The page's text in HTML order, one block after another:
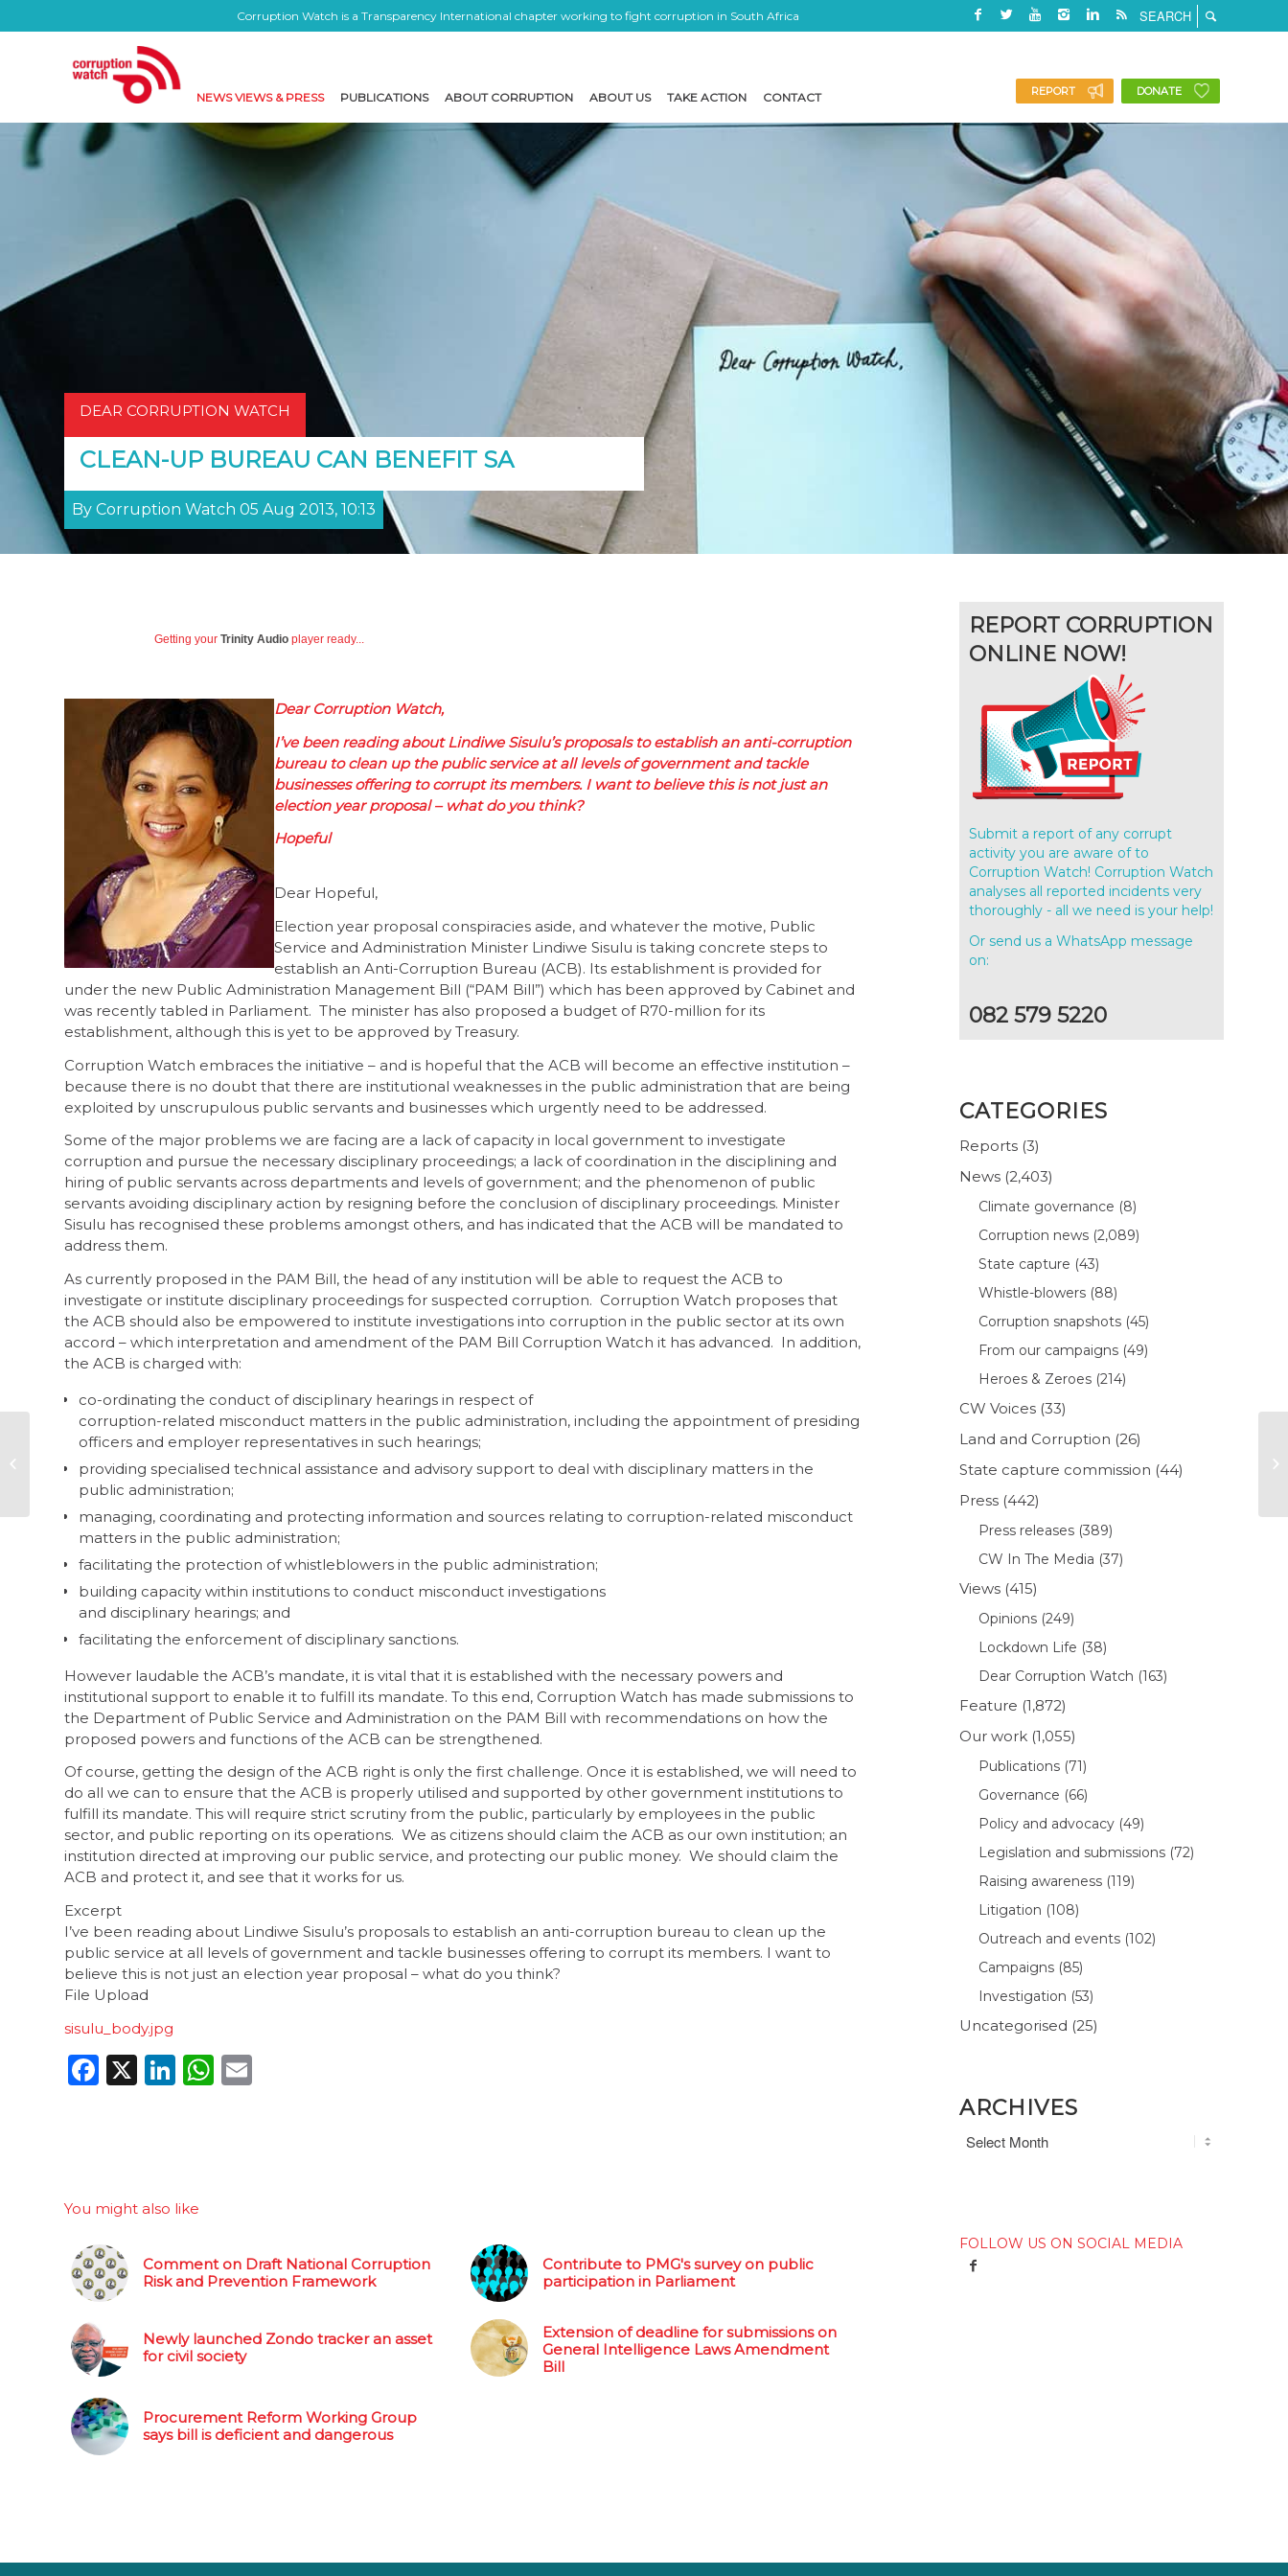
Corruption Watch is a Transparency International chapter working to fight corruption in South Africa
NEWS VIEWS & PRESS PUBLICATIONS ABOUT CORRUPTION ABOUT US TAKE ACTION CONTACT REPORT DONATE
DEAR CORRUPTION WATCH
CLEAN-UP BUREAU CAN BENEFIT SA
By Corruption Watch 05 Aug 2013, 10:13
Getting your Trinity Audio player ready...
Dear Corruption Watch,
I’ve been reading about Lindiwe Sisulu’s proposals to establish an anti-corruption
bureau to clean up the public service at all levels of government and tackle
businesses offering to corrupt its members. I want to believe this is not just an
election year proposal – what do you think?
Hopeful
Dear Hopeful,
Election year proposal conspiracies aside, and whatever the motive, Public
Service and Administration Minister Lindiwe Sisulu is taking concrete steps to
establish an Anti-Corruption Bureau (ACB). Its establishment is provided for
under the new Public Administration Management Bill (“PAM Bill”) which has been approved by Cabinet and
was recently tabled in Parliament. The minister has also proposed a budget of R70-million for its
establishment, although this is yet to be approved by Treasury.
Corruption Watch embraces the initiative – and is hopeful that the ACB will become an effective institution –
because there is no doubt that there are institutional weaknesses in the public administration that are being
exploited by unscrupulous public servants and businesses which urgently need to be addressed.
Some of the major problems we are facing are a lack of capacity in local government to investigate
corruption and pursue the necessary disciplinary proceedings; a lack of coordination in the disciplining and
hiring of public servants across departments and levels of government; and the phenomenon of public
servants avoiding disciplinary action by resigning before the conclusion of disciplinary proceedings. Minister
Sisulu has recognised these problems amongst others, and has indicated that the ACB will be mandated to
address them.
As currently proposed in the PAM Bill, the head of any institution will be able to request the ACB to
investigate or institute disciplinary proceedings for suspected corruption. Corruption Watch proposes that
the ACB should also be empowered to institute investigations into corruption in the public sector at its own
accord – which interpretation and amendment of the PAM Bill Corruption Watch it has advanced. In addition,
the ACB is charged with:
co-ordinating the conduct of disciplinary hearings in respect of
corruption-related misconduct matters in the public administration, including the appointment of presiding
officers and employer representatives in such hearings;
providing specialised technical assistance and advisory support to deal with disciplinary matters in the
public administration;
managing, coordinating and protecting information and sources relating to corruption-related misconduct
matters in the public administration;
facilitating the protection of whistleblowers in the public administration;
building capacity within institutions to conduct misconduct investigations
and disciplinary hearings; and
facilitating the enforcement of disciplinary sanctions.
However laudable the ACB’s mandate, it is vital that it is established with the necessary powers and
institutional support to enable it to fulfill its mandate. To this end, Corruption Watch has made submissions to
the Department of Public Service and Administration on the PAM Bill with recommendations on how the
proposed powers and functions of the ACB can be strengthened.
Of course, getting the design of the ACB right is only the first challenge. Once it is established, we will need to
do all we can to ensure that the ACB is properly utilised and supported by other government institutions to
fulfill its mandate. This will require strict scrutiny from the public, particularly by employees in the public
sector, and public reporting on its operations. We as citizens should claim the ACB as our own institution; an
institution directed at improving our public service, and protecting our public money. We should claim the
ACB and protect it, and see that it works for us.
Excerpt
I’ve been reading about Lindiwe Sisulu’s proposals to establish an anti-corruption bureau to clean up the
public service at all levels of government and tackle businesses offering to corrupt its members. I want to
believe this is not just an election year proposal – what do you think?
File Upload
sisulu_body.jpg
Facebook
X LinkedIn
WhatsApp
You might also like
Comment on Draft National Corruption
Risk and Prevention Framework
Contribute to PMG's survey on public
participation in Parliament
Newly launched Zondo tracker an asset
for civil society
Extension of deadline for submissions on
General Intelligence Laws Amendment
Bill
Procurement Reform Working Group
says bill is deficient and dangerous
REPORT CORRUPTION
ONLINE NOW!
Submit a report of any corrupt
activity you are aware of to
Corruption Watch! Corruption Watch
analyses all reported incidents very
thoroughly - all we need is your help!
Or send us a WhatsApp message
on:
082 579 5220
CATEGORIES
Reports (3)
News (2,403)
Climate governance (8)
Corruption news (2,089)
State capture (43)
Whistle-blowers (88)
Corruption snapshots (45)
From our campaigns (49)
Heroes & Zeroes (214)
CW Voices (33)
Land and Corruption (26)
State capture commission (44)
Press (442)
Press releases (389)
CW In The Media (37)
Views (415)
Opinions (249)
Lockdown Life (38)
Dear Corruption Watch (163)
Feature (1,872)
Our work (1,055)
Publications (71)
Governance (66)
Policy and advocacy (49)
Legislation and submissions (72)
Raising awareness (119)
Litigation (108)
Outreach and events (102)
Campaigns (85)
Investigation (53)
Uncategorised (25)
ARCHIVES
FOLLOW US ON SOCIAL MEDIA
at Pikitup